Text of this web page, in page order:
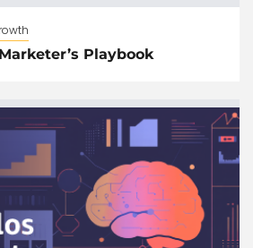
Playbook